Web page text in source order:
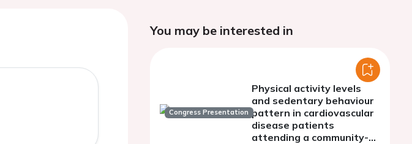
You may be interested in
Congress Presentation
Physical activity levels
and sedentary behaviour
pattern in cardiovascular
disease patients
attending a community-